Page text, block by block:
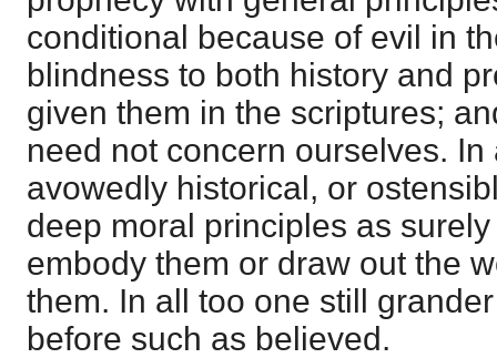
conditional because of evil in
blindness to both history and
given them in the scriptures;
need not concern ourselves. In
avowedly historical, or
deep moral principles as
embody them or draw out the
them. In all too one still
before such as believed.